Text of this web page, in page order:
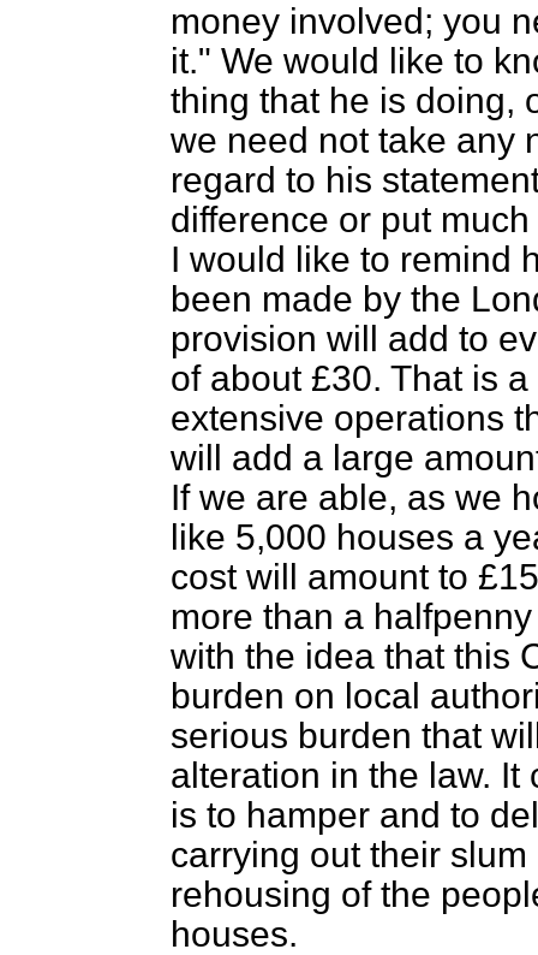
money involved; you
it." We would like to
thing that he is doing,
we need not take any
regard to his
difference or put
I would like to remind
been made by the
provision will add to
of about £30. That is
extensive operations
will add a large
If we are able, as we
like 5,000 houses a
cost will amount to
more than a
with the idea that this
burden on local
serious burden that
alteration in the law.
is to hamper and to
carrying out their
rehousing of the
houses.